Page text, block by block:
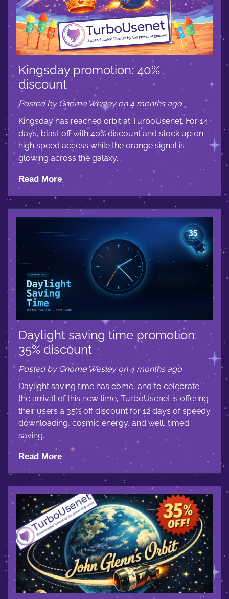
Kingsday promotion: 40%
discount
Posted by Gnome Wesley on 4 months ago
Kingsday has reached orbit at TurboUsenet. For 14
days, blast off with 40% discount and stock up on
high speed access while the orange signal is
glowing across the galaxy.
Read More
Daylight saving time promotion:
35% discount
Posted by Gnome Wesley on 4 months ago
Daylight saving time has come, and to celebrate
the arrival of this new time, TurboUsenet is offering
their users a 35% off discount for 12 days of speedy
downloading, cosmic energy, and well, timed
saving.
Read More